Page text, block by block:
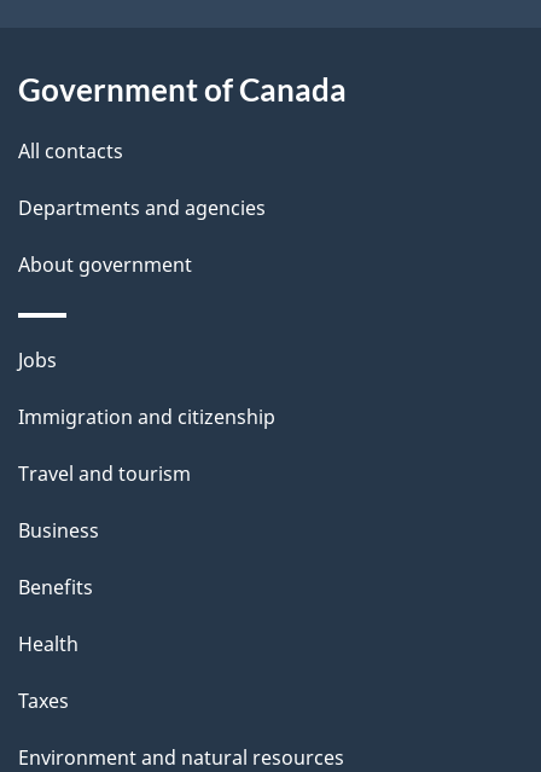
i
Government of Canada
All contacts
Departments and agencies
About government
Themes
topics
Jobs
Immigration and citizenship
Travel and tourism
Business
Benefits
Health
Taxes
Environment and natural resources